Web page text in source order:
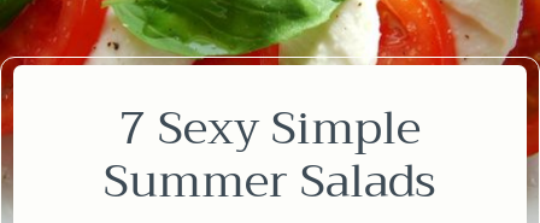
7 Sexy Simple
Summer Salads